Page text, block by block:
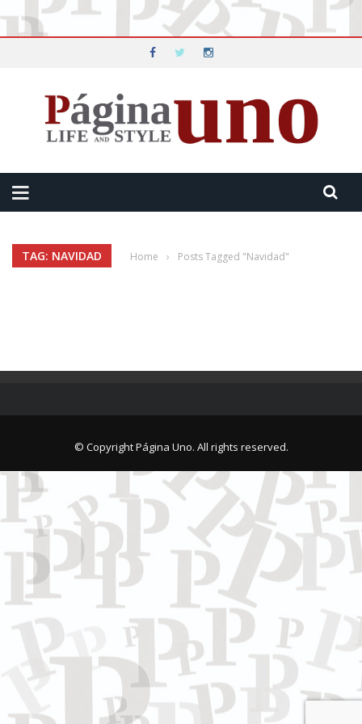
TAG: NAVIDAD Home › Posts Tagged "Navidad"
© Copyright Página Uno. All rights reserved.